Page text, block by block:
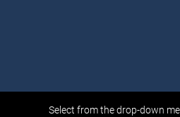
Select from the drop-down